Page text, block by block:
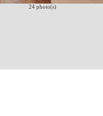
24 photo(s)